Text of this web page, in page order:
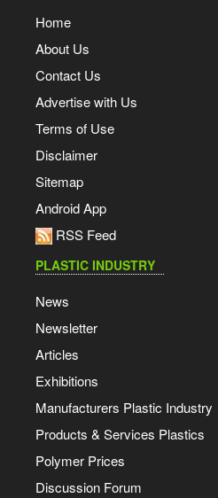
Home
About Us
Contact Us
Advertise with Us
Terms of Use
Disclaimer
Sitemap
Android App
RSS Feed
PLASTIC INDUSTRY
News
Newsletter
Articles
Exhibitions
Manufacturers Plastic Industry
Products & Services Plastics
Polymer Prices
Discussion Forum